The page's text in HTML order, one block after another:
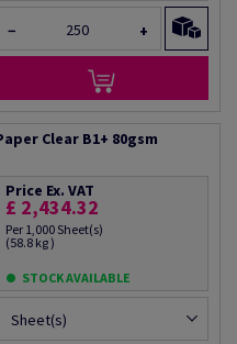
− +
Clear B1+ 80gsm
Price Ex. VAT
£ 2,434.32
Per 1,000 Sheet(s)
(58.8 kg )
STOCK AVAILABLE
Sheet(s)